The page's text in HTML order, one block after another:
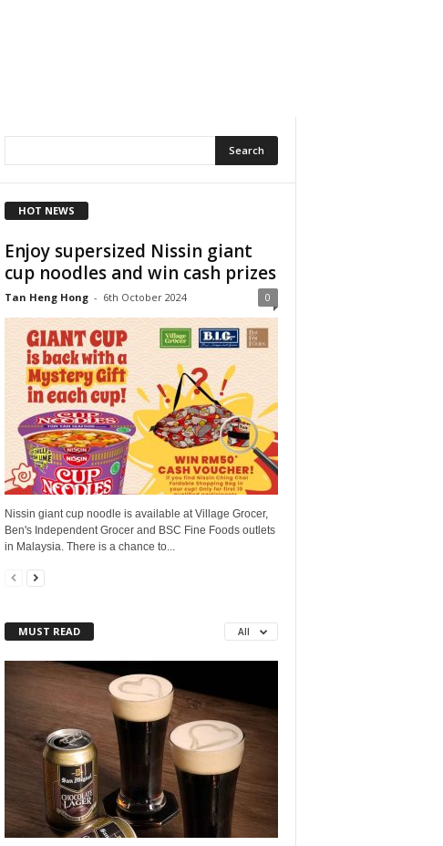
HOT NEWS
Enjoy supersized Nissin giant
cup noodles and win cash prizes
Tan Heng Hong - 6th October 2024 0
Nissin giant cup noodle is available at Village Grocer,
Ben's Independent Grocer and BSC Fine Foods outlets
in Malaysia. There is a chance to...
MUST READ All